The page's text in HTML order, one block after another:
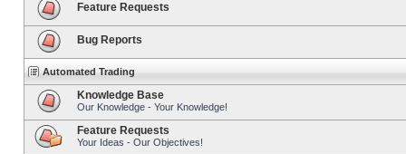
Feature Requests
Bug Reports
Automated Trading
Knowledge Base
Our Knowledge - Your Knowledge!
Feature Requests
Your Ideas - Our Objectives!